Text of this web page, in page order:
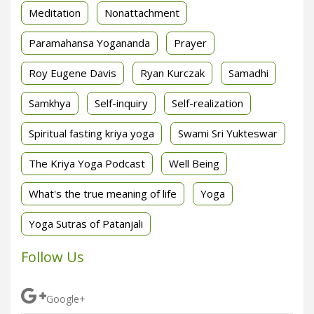
Meditation Nonattachment
Paramahansa Yogananda Prayer
Roy Eugene Davis Ryan Kurczak Samadhi
Samkhya Self-inquiry Self-realization
Spiritual fasting kriya yoga Swami Sri Yukteswar
The Kriya Yoga Podcast Well Being
What's the true meaning of life Yoga
Yoga Sutras of Patanjali
Follow Us
Google+